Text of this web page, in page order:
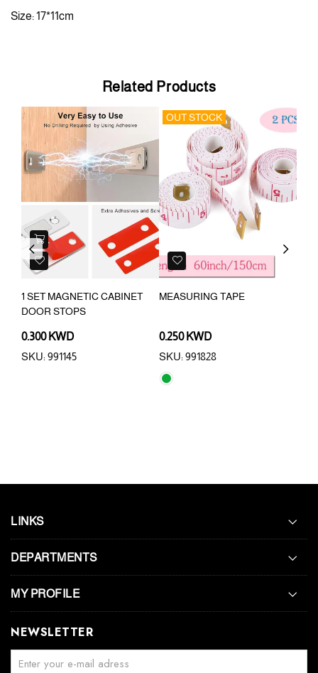
Size: 17*11cm
Related Products
Previous
1 SET MAGNETIC CABINET
DOOR STOPS
0.300 KWD
SKU: 991145
OUT STOCK
MEASURING TAPE
0.250 KWD
SKU: 991828
LINKS
DEPARTMENTS
MY PROFILE
NEWSLETTER